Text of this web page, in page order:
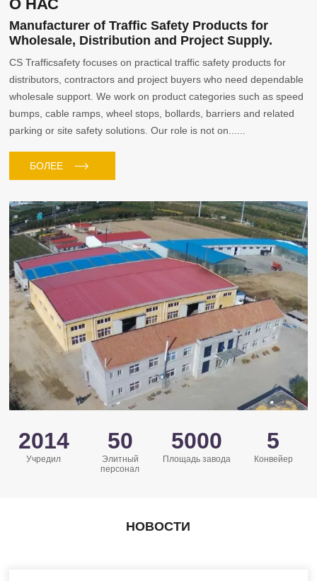
О НАС
Manufacturer of Traffic Safety Products for
Wholesale, Distribution and Project Supply.
CS Trafficsafety focuses on practical traffic safety products for
distributors, contractors and project buyers who need dependable
wholesale support. We work on product categories such as speed
bumps, cable ramps, wheel stops, bollards, barriers and related
parking or site safety solutions. Our role is not on......
БОЛЕЕ
2014
Учредил
50
Элитный
персонал
5000
Площадь завода
5
Конвейер
НОВОСТИ